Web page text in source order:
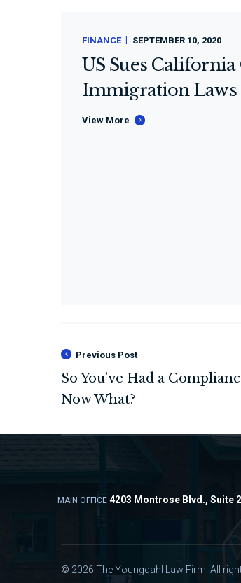
FINANCE SEPTEMBER 10, 2020
US Sues California
Immigration Laws
View More
Previous Post
MAIN OFFICE 4203 Montrose Blvd., Suite
© 2026 The Youngdahl Law Firm. All